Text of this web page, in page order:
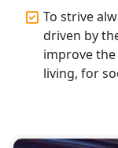
Top CA
To strive
driven by
improve
living, for